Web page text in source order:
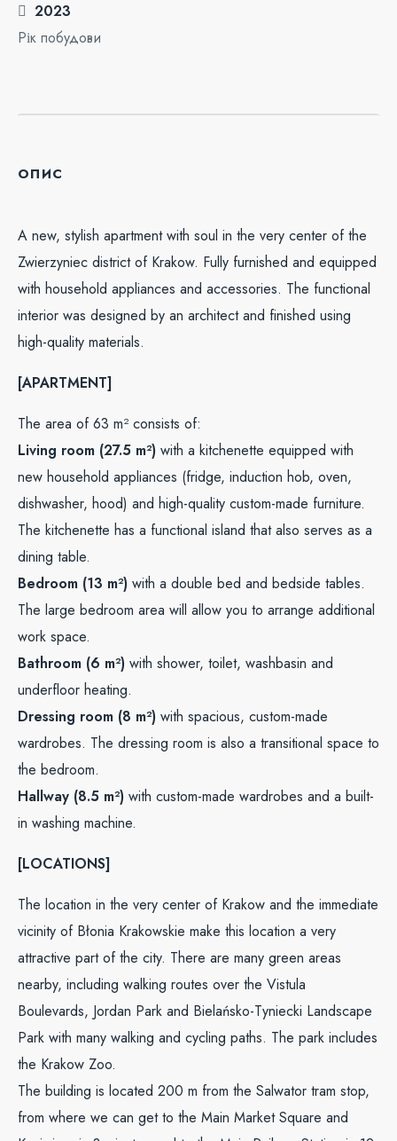
2023
Рік побудови
опис
A new, stylish apartment with soul in the very center of the
Zwierzyniec district of Krakow. Fully furnished and equipped
with household appliances and accessories. The functional
interior was designed by an architect and finished using
high-quality materials.
[APARTMENT]
The area of 63 m² consists of:
Living room (27.5 m²) with a kitchenette equipped with
new household appliances (fridge, induction hob, oven,
dishwasher, hood) and high-quality custom-made furniture.
The kitchenette has a functional island that also serves as a
dining table.
Bedroom (13 m²) with a double bed and bedside tables.
The large bedroom area will allow you to arrange additional
work space.
Bathroom (6 m²) with shower, toilet, washbasin and
underfloor heating.
Dressing room (8 m²) with spacious, custom-made
wardrobes. The dressing room is also a transitional space to
the bedroom.
Hallway (8.5 m²) with custom-made wardrobes and a built-
in washing machine.
[LOCATIONS]
The location in the very center of Krakow and the immediate
vicinity of Błonia Krakowskie make this location a very
attractive part of the city. There are many green areas
nearby, including walking routes over the Vistula
Boulevards, Jordan Park and Bielańsko-Tyniecki Landscape
Park with many walking and cycling paths. The park includes
the Krakow Zoo.
The building is located 200 m from the Salwator tram stop,
from where we can get to the Main Market Square and